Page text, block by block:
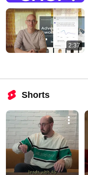
2:37
Shorts